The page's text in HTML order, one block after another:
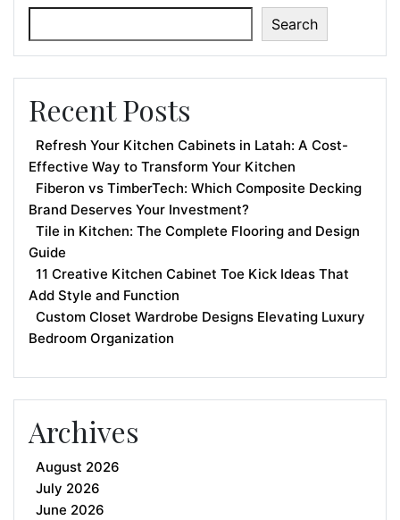
Search
Recent Posts
Refresh Your Kitchen Cabinets in Latah: A Cost-
Effective Way to Transform Your Kitchen
Fiberon vs TimberTech: Which Composite Decking
Brand Deserves Your Investment?
Tile in Kitchen: The Complete Flooring and Design
Guide
11 Creative Kitchen Cabinet Toe Kick Ideas That
Add Style and Function
Custom Closet Wardrobe Designs Elevating Luxury
Bedroom Organization
Archives
August 2026
July 2026
June 2026